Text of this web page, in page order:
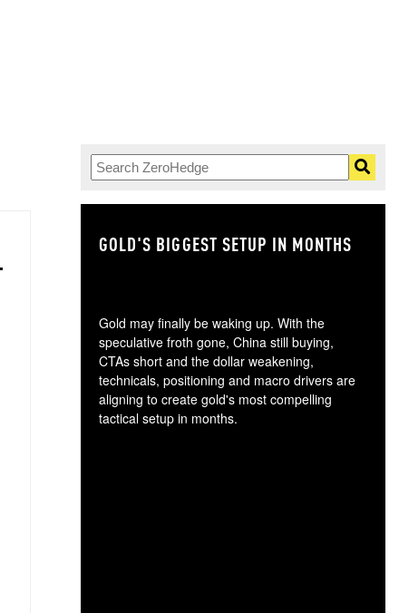
GOLD'S BIGGEST SETUP IN MONTHS
Gold may finally be waking up. With the
speculative froth gone, China still buying,
CTAs short and the dollar weakening,
technicals, positioning and macro drivers are
aligning to create gold's most compelling
tactical setup in months.